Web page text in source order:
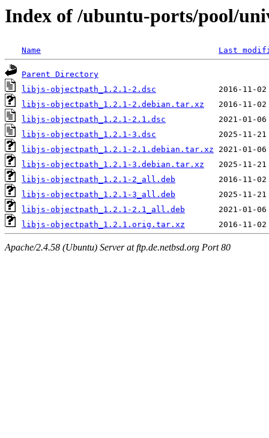
Index of /ubuntu-ports/pool/
Name Last
Parent Directory
libjs-objectpath_1.2.1-2.dsc
libjs-objectpath_1.2.1-2.debian.tar.xz
libjs-objectpath_1.2.1-2.1.dsc
libjs-objectpath_1.2.1-3.dsc
libjs-objectpath_1.2.1-2.1.debian.tar.xz
libjs-objectpath_1.2.1-3.debian.tar.xz
libjs-objectpath_1.2.1-2_all.deb
libjs-objectpath_1.2.1-3_all.deb
libjs-objectpath_1.2.1-2.1_all.deb
libjs-objectpath_1.2.1.orig.tar.xz
Apache/2.4.58 (Ubuntu) Server at ftp.de.netbsd.org Port 80